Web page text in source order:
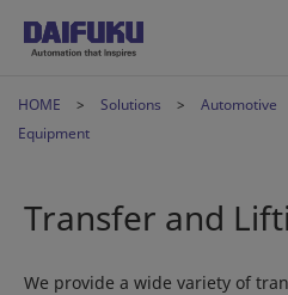
HOME Solutions Automotive
Equipment
Transfer and
We provide a wide variety of